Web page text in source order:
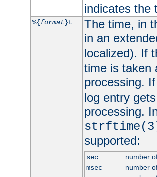
indicates the
%{format}t
The time, in
in an
localized). If
time is taken
processing.
log entry
processing.
supported:
sec
number
msec
number